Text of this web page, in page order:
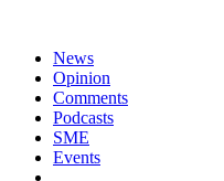
News
Opinion
Comments
Podcasts
SME
Events